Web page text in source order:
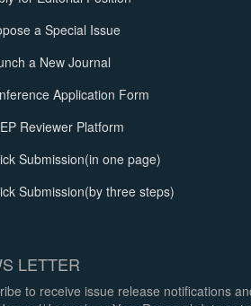
a Special Issue
a New Journal
Application Form
Reviewer Platform
Submission(in one page)
Submission(by three steps)
LETTER
to receive issue release notifications